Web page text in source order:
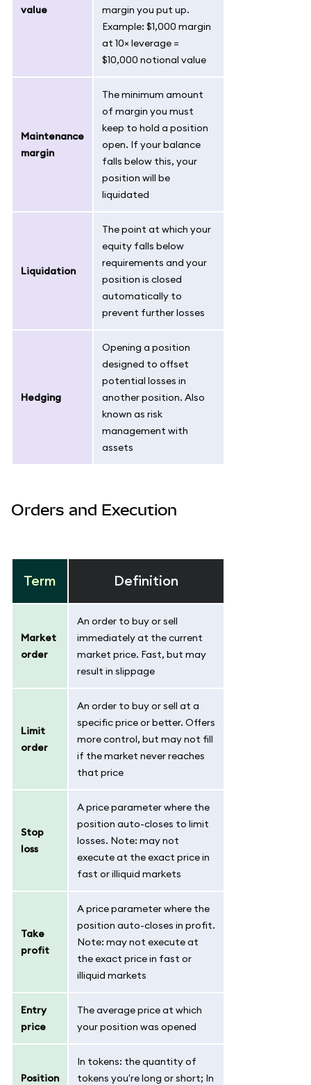
value
margin you put up.
Example: $1,000 margin
at 10× leverage =
$10,000 notional value
Maintenance
margin
The minimum amount
of margin you must
keep to hold a position
open. If your balance
falls below this, your
position will be
liquidated
Liquidation
The point at which your
equity falls below
requirements and your
position is closed
automatically to
prevent further losses
Hedging
Opening a position
designed to offset
potential losses in
another position. Also
known as risk
management with
assets
Orders and Execution
Term Definition
Market
order
An order to buy or sell
immediately at the current
market price. Fast, but may
result in slippage
Limit
order
An order to buy or sell at a
specific price or better. Offers
more control, but may not fill
if the market never reaches
that price
Stop
loss
A price parameter where the
position auto-closes to limit
losses. Note: may not
execute at the exact price in
fast or illiquid markets
Take
profit
A price parameter where the
position auto-closes in profit.
Note: may not execute at
the exact price in fast or
illiquid markets
Entry
price
The average price at which
your position was opened
Position
In tokens: the quantity of
tokens you're long or short; In